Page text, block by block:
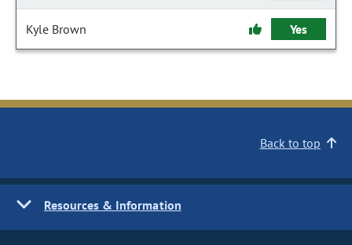
Kyle Brown Yes
Back to top
Resources & Information